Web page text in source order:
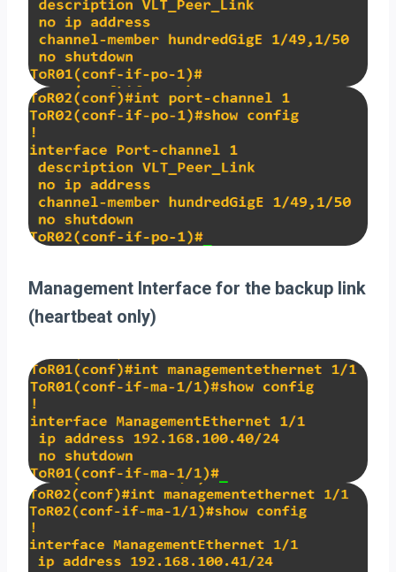
Management Interface for the backup link
(heartbeat only)